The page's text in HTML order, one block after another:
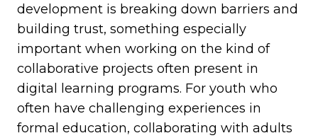
development is breaking down barriers and
building trust, something especially
important when working on the kind of
collaborative projects often present in
digital learning programs. For youth who
often have challenging experiences in
formal education, collaborating with adults